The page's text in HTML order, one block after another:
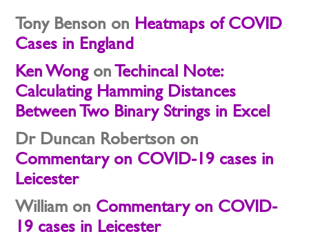
Tony Benson on Heatmaps of COVID
Cases in England
Ken WongonTechincal Note:
Calculating Hamming Distances
Between Two Binary Strings in Excel
Dr Duncan Robertson on
Commentary on COVID-19 cases in
Leicester
William on Commentary on COVID-
19 cases in Leicester